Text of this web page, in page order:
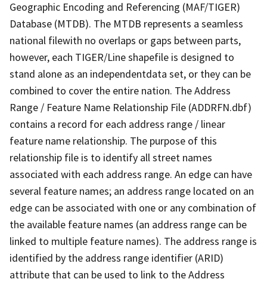
Geographic Encoding and Referencing (MAF/TIGER)
Database (MTDB). The MTDB represents a seamless
national filewith no overlaps or gaps between parts,
however, each TIGER/Line shapefile is designed to
stand alone as an independentdata set, or they can be
combined to cover the entire nation. The Address
Range / Feature Name Relationship File (ADDRFN.dbf)
contains a record for each address range / linear
feature name relationship. The purpose of this
relationship file is to identify all street names
associated with each address range. An edge can have
several feature names; an address range located on an
edge can be associated with one or any combination of
the available feature names (an address range can be
linked to multiple feature names). The address range is
identified by the address range identifier (ARID)
attribute that can be used to link to the Address